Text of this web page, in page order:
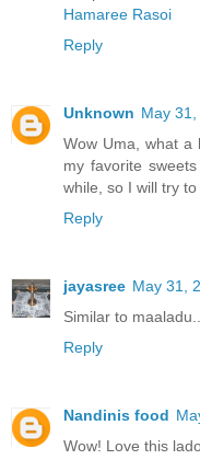
Hamaree Rasoi
Reply
Unknown May
Wow Uma, what a
my favorite
while, so I will try
Reply
jayasree May 31,
Similar to
Reply
Nandinis food
Wow! Love this